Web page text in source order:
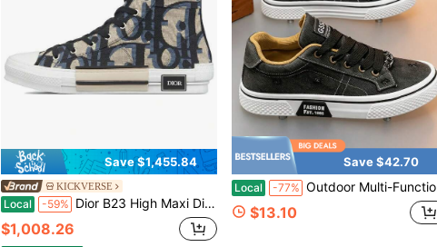
Save $1,455.84
KICKVERSE
Local -59% Dior B23 High Maxi Dior Oblique Men's Sneakers, Beige/Black Canvas And Leather Lace-Up Casual Shoes For Urban Wear
$1,008.26
Save $42.70
Local -77% Outdoor Multi-Function Canvas Shoes Water-Resistant PU Coated Upper Traction Rubber Tread
$13.10